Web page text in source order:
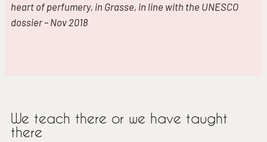
heart of perfumery, in Grasse, in line with the UNESCO
dossier – Nov 2018
We teach there or we have taught
there